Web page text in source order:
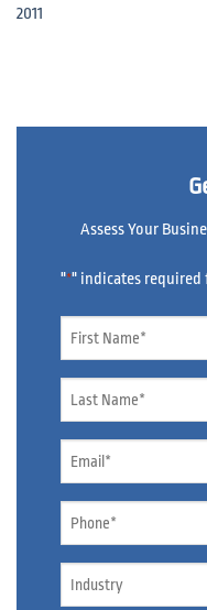
2011
Assess Your
"*" indicates required
Name *
Name *
Email *
Phone
Industry